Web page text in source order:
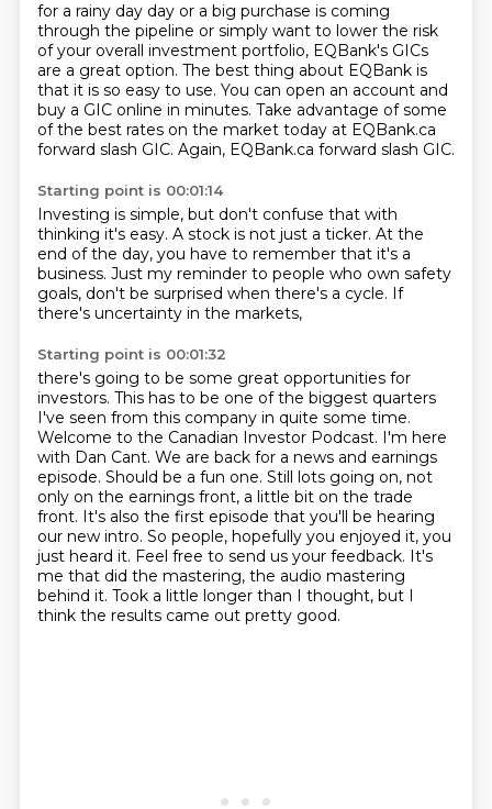
for a rainy day day or a big purchase is coming
through the pipeline or simply want to lower the risk
of your overall investment portfolio, EQBank's GICs
are a great option. The best thing about EQBank is
that it is so easy to use. You can open an account and
buy a GIC online in minutes. Take advantage of some
of the best rates on the market today at EQBank.ca
forward slash GIC. Again, EQBank.ca forward slash GIC.
Starting point is 00:01:14
Investing is simple, but don't confuse that with
thinking it's easy. A stock is not just a ticker. At the
end of the day, you have to remember that it's a
business. Just my reminder to people who own safety
goals, don't be surprised when there's a cycle. If
there's uncertainty in the markets,
Starting point is 00:01:32
there's going to be some great opportunities for
investors. This has to be one of the biggest quarters
I've seen from this company in quite some time.
Welcome to the Canadian Investor Podcast. I'm here
with Dan Cant. We are back for a news and earnings
episode. Should be a fun one. Still lots going on, not
only on the earnings front, a little bit on the trade
front. It's also the first episode that you'll be hearing
our new intro. So people, hopefully you enjoyed it, you
just heard it. Feel free to send us your feedback. It's
me that did the mastering, the audio mastering
behind it. Took a little longer than I thought, but I
think the results came out pretty good.